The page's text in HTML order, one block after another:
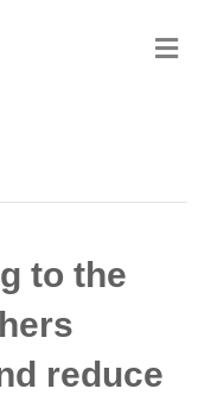
M
e
to the
reduce